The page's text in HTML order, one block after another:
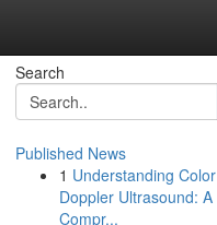
Search
Published News
1 Understanding Color
Doppler Ultrasound: A
Compr...